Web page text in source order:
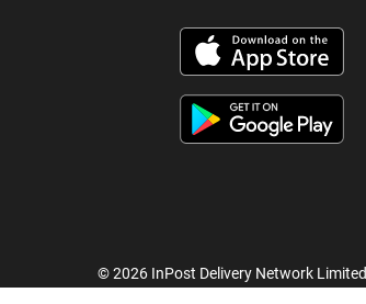
© 2026 InPost Delivery Network Limited